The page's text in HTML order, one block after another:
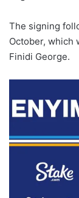
The signing
October, which
Finidi George.